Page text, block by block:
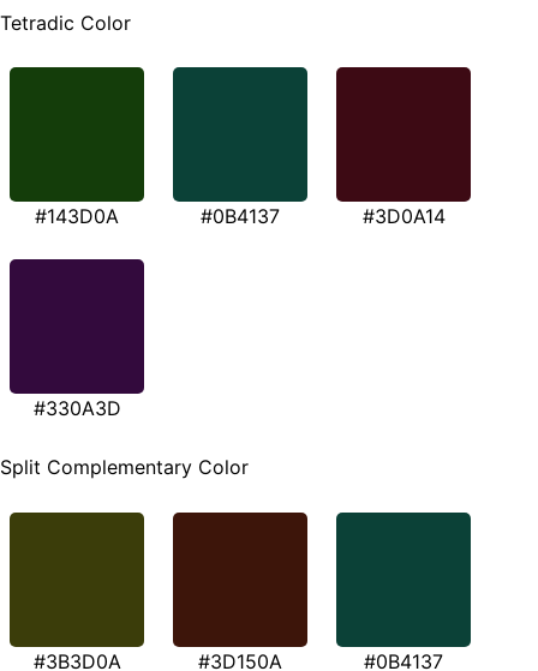
Tetradic Color
#143D0A #0B4137 #3D0A14
#330A3D
Split Complementary Color
#3B3D0A #3D150A #0B4137